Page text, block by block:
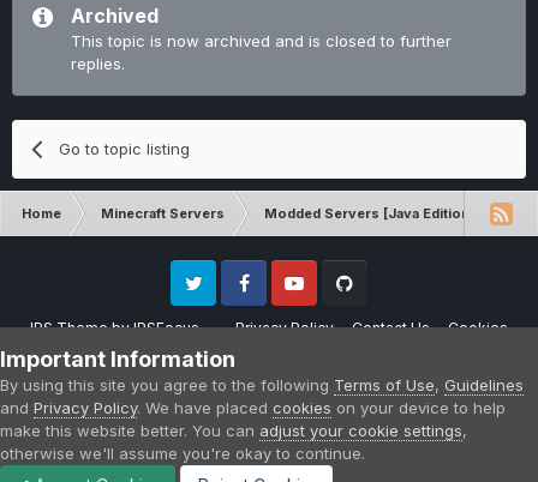
Archived
This topic is now archived and is closed to further
replies.
Go to topic listing
Home Minecraft Servers Modded Servers [Java Edition]
IPS ThemebyIPSFocus Privacy Policy Contact Us Cookies
Twitter FacebookYoutube
Please note that CraftersLand is not affiliated with Mojang AB in any way.
Minecraft is a copyright of Mojang AB.
Powered by Invision Community
Important Information
By using this site you agree to the following Terms of Use, Guidelines
and Privacy Policy. We have placed cookies on your device to help
make this website better. You can adjust your cookie settings,
otherwise we'll assume you're okay to continue.